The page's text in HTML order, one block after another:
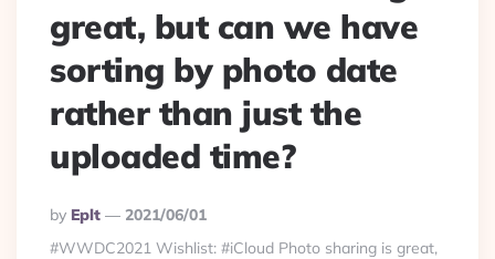
great, but can we have
sorting by photo date
rather than just the
uploaded time?
Posted
By
By Eplt
2021/06/01
#WWDC2021 Wishlist: #iCloud Photo sharing is great,